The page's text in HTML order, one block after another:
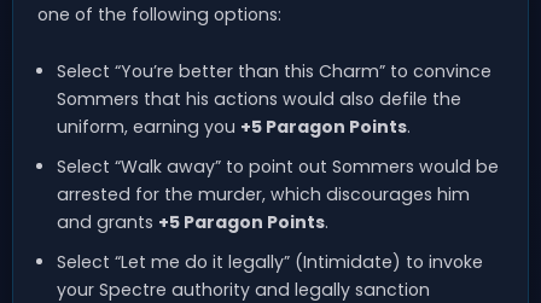
one of the following options:
Select “You’re better than this Charm” to convince
Sommers that his actions would also defile the
uniform, earning you +5 Paragon Points.
Select “Walk away” to point out Sommers would be
arrested for the murder, which discourages him
and grants +5 Paragon Points.
Select “Let me do it legally” (Intimidate) to invoke
your Spectre authority and legally sanction